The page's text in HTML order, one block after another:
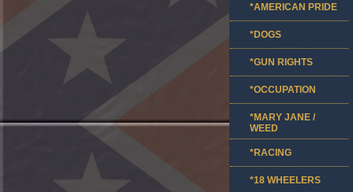
*AMERICAN PRIDE
*DOGS
*GUN RIGHTS
*OCCUPATION
*MARY JANE /
WEED
*RACING
*18 WHEELERS